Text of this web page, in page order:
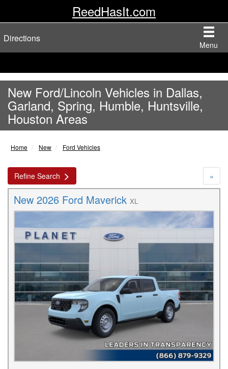
ReedHasIt.com
Menu
Directions
New Ford/Lincoln Vehicles in Dallas,
Garland, Spring, Humble, Huntsville,
Houston Areas
Home New Ford Vehicles
Refine Search »
New 2026 Ford Maverick XL